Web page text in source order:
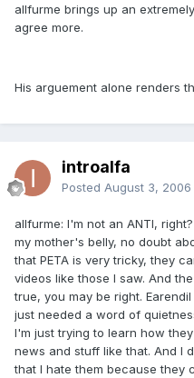
allfurme brings up an
agree more.
His arguement alone renders
introalfa
Posted August 3, 2006
allfurme: I'm not an ANTI,
my mother's belly, no doubt
that PETA is very tricky, they
videos like those I saw. And
true, you may be right.
just needed a word of
I'm just trying to learn how
news and stuff like that. And I
that I hate them because they